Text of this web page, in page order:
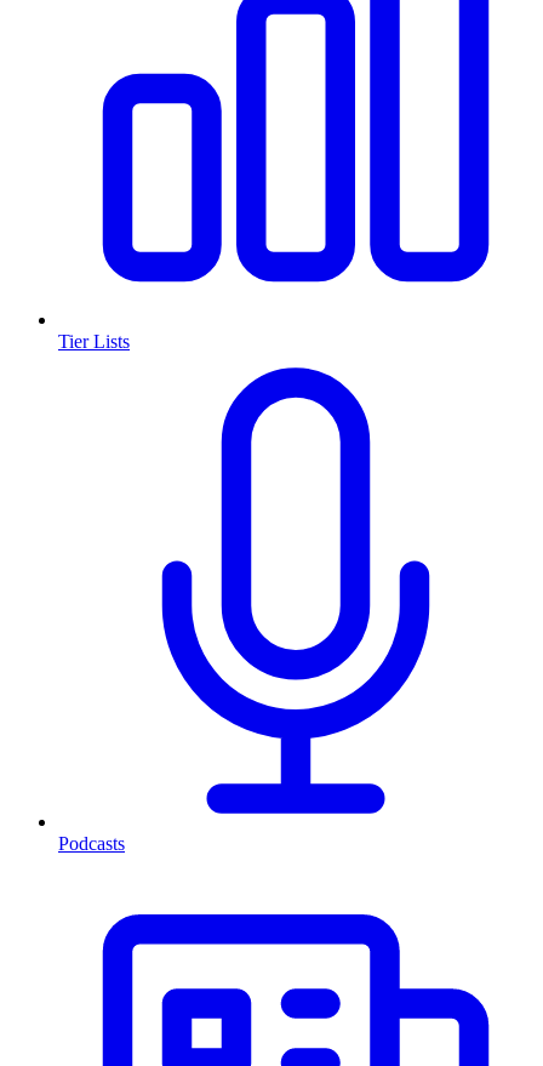
Tier Lists
Podcasts